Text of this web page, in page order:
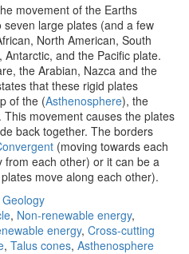
movement of the Earths
seven large plates (and a few
North American, South
and the Pacific plate.
the Arabian, Nazca and the
that these rigid plates
of the (Asthenosphere), the
movement causes the plates
back together. The borders
(moving towards each
each other) or it can be a
move along each other).
, Non-renewable energy,
energy, Cross-cutting
, Talus cones, Asthenosphere